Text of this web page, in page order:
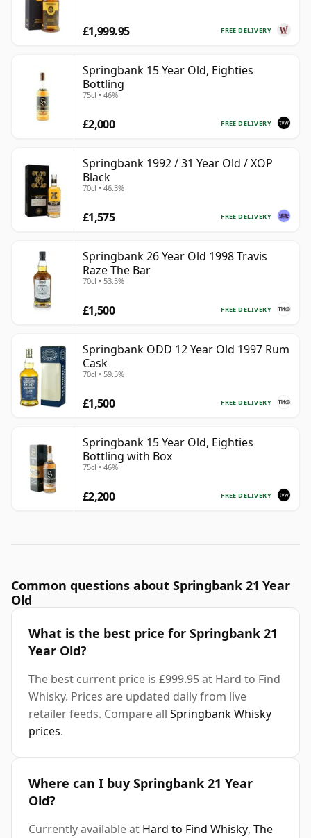
FREE DELIVERY
£1,999.95
Springbank 15 Year Old, Eighties
Bottling
75cl • 46%
FREE DELIVERY
£2,000
Springbank 1992 / 31 Year Old / XOP
Black
70cl • 46.3%
FREE DELIVERY
£1,575
Springbank 26 Year Old 1998 Travis
Raze The Bar
70cl • 53.5%
FREE DELIVERY
£1,500
Springbank ODD 12 Year Old 1997 Rum
Cask
70cl • 59.5%
FREE DELIVERY
£1,500
Springbank 15 Year Old, Eighties
Bottling with Box
75cl • 46%
FREE DELIVERY
£2,200
Common questions about Springbank 21 Year
Old
What is the best price for Springbank 21
Year Old?
The best current price is £999.95 at Hard to Find
Whisky. Prices are updated daily from live
retailer feeds. Compare all Springbank Whisky
prices.
Where can I buy Springbank 21 Year
Old?
Currently available at Hard to Find Whisky, The